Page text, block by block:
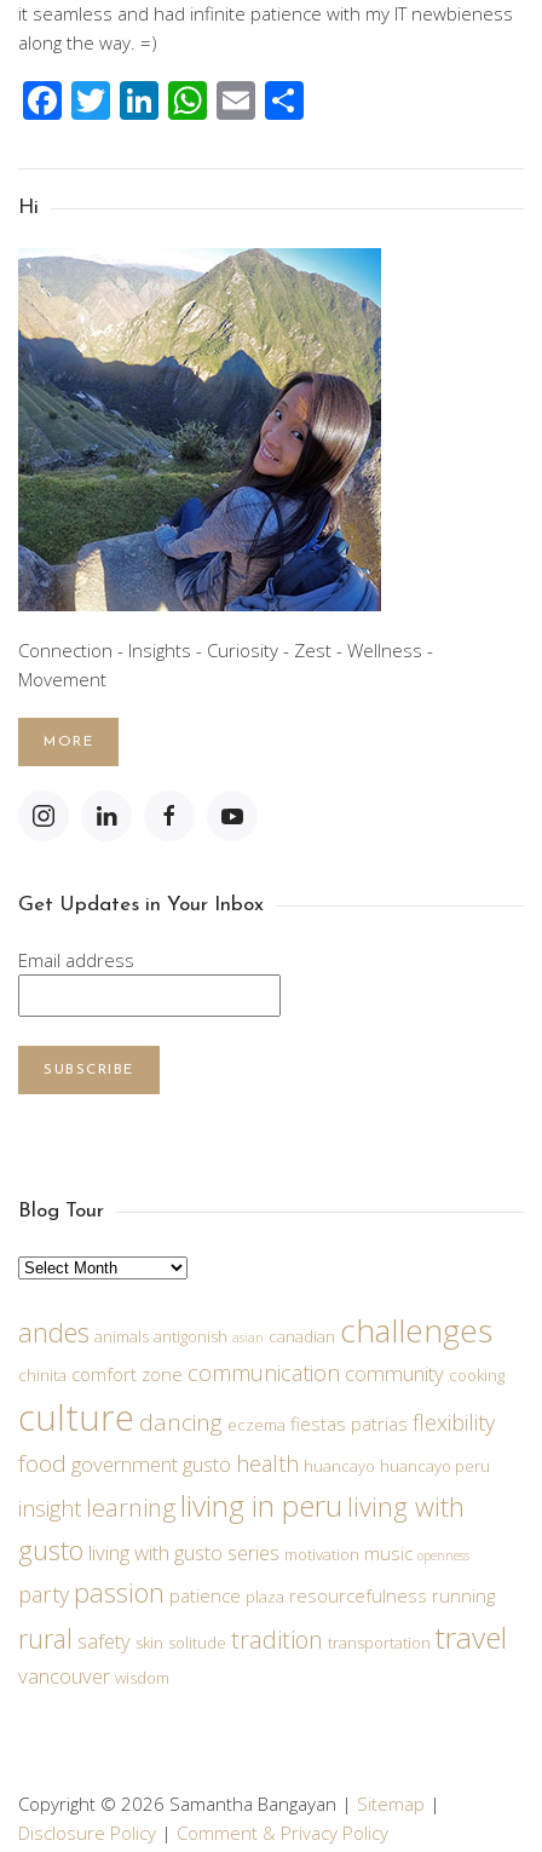
it seamless and had infinite patience with my IT newbieness
along the way. =)
Facebook
Twitter
LinkedIn
WhatsApp
Email
Hi
Connection - Insights - Curiosity - Zest - Wellness -
Movement
MORE
Get Updates in Your Inbox
Email address
SUBSCRIBE
Blog Tour
Archives
andes animals antigonish asian canadian challenges
chinita comfort zone communication community cooking
culture dancing eczema fiestas patrias flexibility
food government gusto health huancayo huancayo peru
insight learningliving in peru living with
gusto living with gusto series motivation music openness
party passion patience plaza resourcefulness running
rural safety skin solitude tradition transportation travel
vancouver wisdom
Copyright © 2026 Samantha Bangayan | Sitemap |
Disclosure Policy | Comment & Privacy Policy